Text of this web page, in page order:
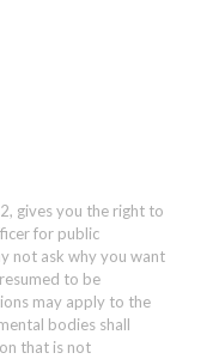
gives you the right to
for public
not ask why you want
to be
may apply to the
bodies shall
that is not